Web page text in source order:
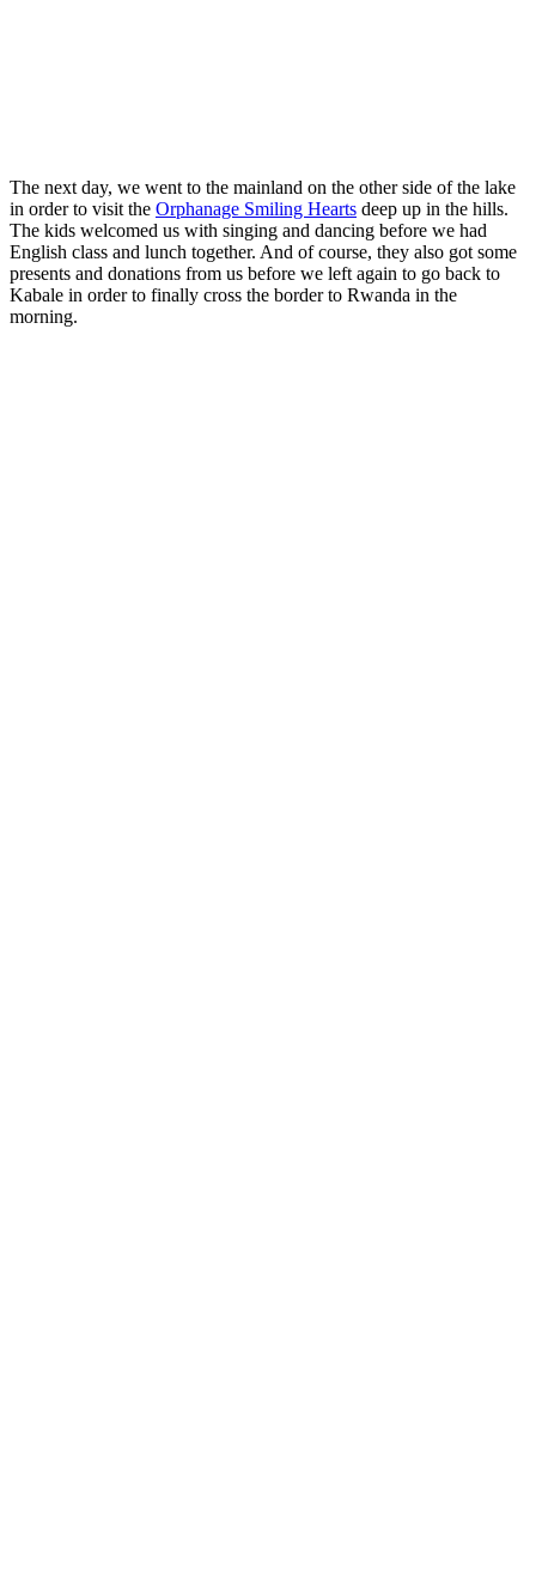
The next day, we went to the mainland on the other side of the lake
in order to visit the Orphanage Smiling Hearts deep up in the hills.
The kids welcomed us with singing and dancing before we had
English class and lunch together. And of course, they also got some
presents and donations from us before we left again to go back to
Kabale in order to finally cross the border to Rwanda in the
morning.